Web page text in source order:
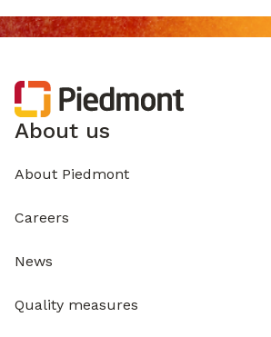
About us
About Piedmont
Careers
News
Quality measures